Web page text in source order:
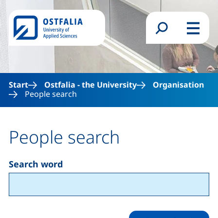
Skip to main content
Search formMenu
Start Ostfalia - the University
Organisation
People search
People search
Search word